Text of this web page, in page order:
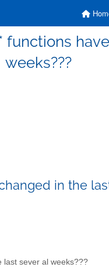
functions
weeks???
in the
last sever al weeks???